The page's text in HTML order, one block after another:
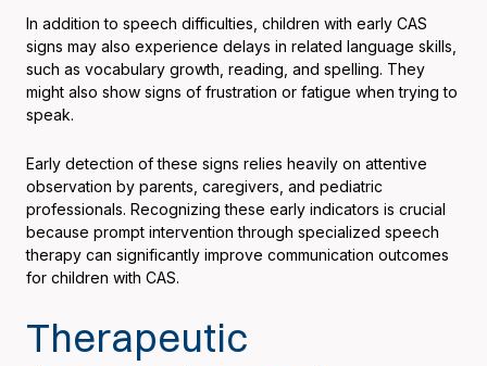
In addition to speech difficulties, children with early CAS
signs may also experience delays in related language skills,
such as vocabulary growth, reading, and spelling. They
might also show signs of frustration or fatigue when trying to
speak.
Early detection of these signs relies heavily on attentive
observation by parents, caregivers, and pediatric
professionals. Recognizing these early indicators is crucial
because prompt intervention through specialized speech
therapy can significantly improve communication outcomes
for children with CAS.
Therapeutic